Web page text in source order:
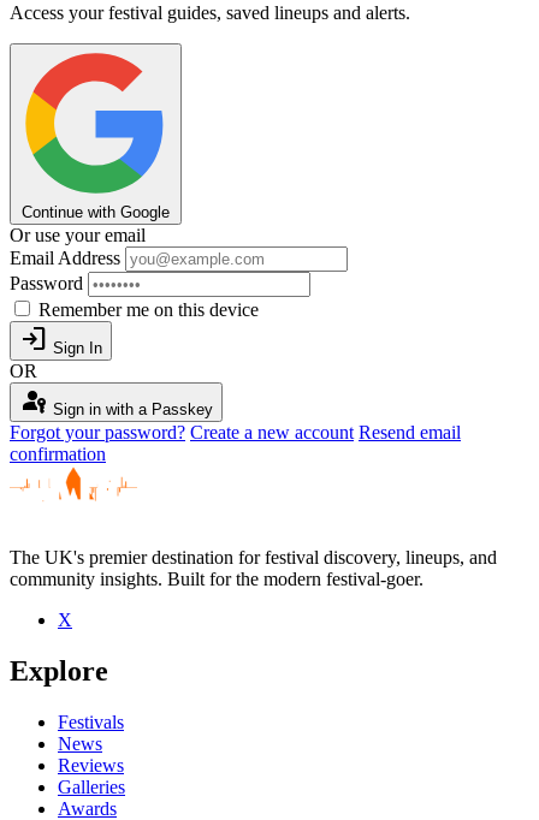
Access your festival guides, saved lineups and alerts.
Continue with Google
Or use your email
Email Address
Password
Remember me on this device
login Sign In
OR
passkey Sign in with a Passkey
Forgot your password? Create a new account Resend email
confirmation
The UK's premier destination for festival discovery, lineups, and
community insights. Built for the modern festival-goer.
X
Explore
Festivals
News
Reviews
Galleries
Awards